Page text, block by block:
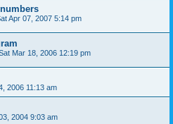
Apr 07, 2007 5:14 pm
Mar 18, 2006 12:19 pm
2006 11:13 am
2004 9:03 am